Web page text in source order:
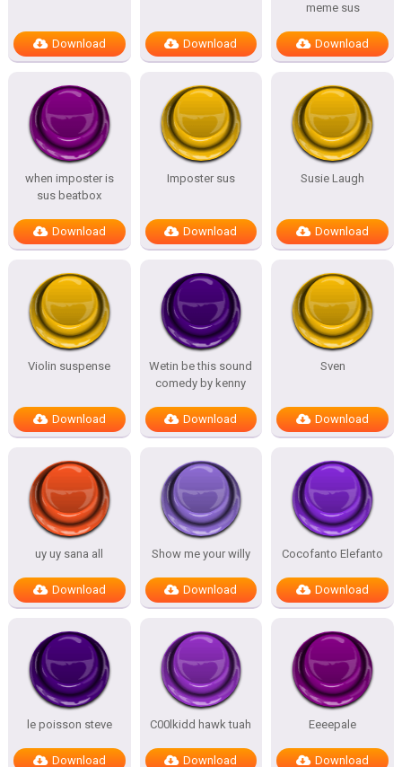
Download Download
meme sus
Download
when imposter is
sus beatbox
Download
Imposter sus
Download
Susie Laugh
Download
Violin suspense
Download
Wetin be this sound
comedy by kenny
Download
Sven
Download
uy uy sana all
Download
Show me your willy
Download
Cocofanto Elefanto
Download
le poisson steve
Download
C00lkidd hawk tuah
Download
Eeeepale
Download